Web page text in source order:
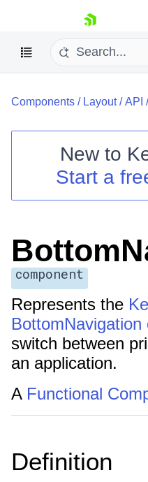
skip navigation
Shopping cart
Your Account
Components / Layout/API
New to
Start a
component
Represents the
BottomNavigation
switch between
an application.
A Functional
Definition